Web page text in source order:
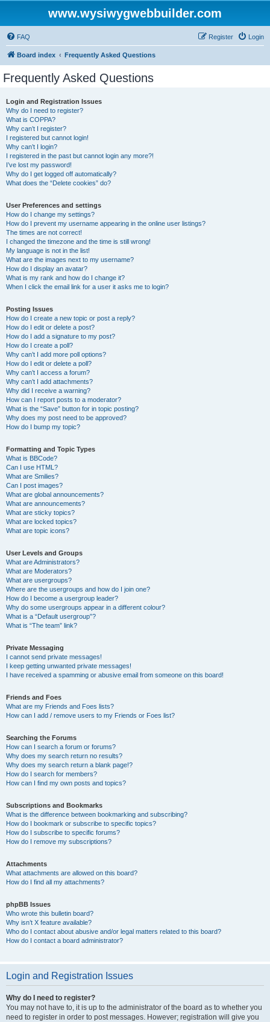
www.wysiwygwebbuilder.com
FAQ Login
Register
Board index Frequently Asked Questions
Frequently Asked Questions
Login and Registration Issues
Why do I need to register?
What is COPPA?
Why can’t I register?
I registered but cannot login!
Why can’t I login?
I registered in the past but cannot login any more?!
I’ve lost my password!
Why do I get logged off automatically?
What does the “Delete cookies” do?
User Preferences and settings
How do I change my settings?
How do I prevent my username appearing in the online user listings?
The times are not correct!
I changed the timezone and the time is still wrong!
My language is not in the list!
What are the images next to my username?
How do I display an avatar?
What is my rank and how do I change it?
When I click the email link for a user it asks me to login?
Posting Issues
How do I create a new topic or post a reply?
How do I edit or delete a post?
How do I add a signature to my post?
How do I create a poll?
Why can’t I add more poll options?
How do I edit or delete a poll?
Why can’t I access a forum?
Why can’t I add attachments?
Why did I receive a warning?
How can I report posts to a moderator?
What is the “Save” button for in topic posting?
Why does my post need to be approved?
How do I bump my topic?
Formatting and Topic Types
What is BBCode?
Can I use HTML?
What are Smilies?
Can I post images?
What are global announcements?
What are announcements?
What are sticky topics?
What are locked topics?
What are topic icons?
User Levels and Groups
What are Administrators?
What are Moderators?
What are usergroups?
Where are the usergroups and how do I join one?
How do I become a usergroup leader?
Why do some usergroups appear in a different colour?
What is a “Default usergroup”?
What is “The team” link?
Private Messaging
I cannot send private messages!
I keep getting unwanted private messages!
I have received a spamming or abusive email from someone on this board!
Friends and Foes
What are my Friends and Foes lists?
How can I add / remove users to my Friends or Foes list?
Searching the Forums
How can I search a forum or forums?
Why does my search return no results?
Why does my search return a blank page!?
How do I search for members?
How can I find my own posts and topics?
Subscriptions and Bookmarks
What is the difference between bookmarking and subscribing?
How do I bookmark or subscribe to specific topics?
How do I subscribe to specific forums?
How do I remove my subscriptions?
Attachments
What attachments are allowed on this board?
How do I find all my attachments?
phpBB Issues
Who wrote this bulletin board?
Why isn’t X feature available?
Who do I contact about abusive and/or legal matters related to this board?
How do I contact a board administrator?
Login and Registration Issues
Why do I need to register?
You may not have to, it is up to the administrator of the board as to whether you
need to register in order to post messages. However; registration will give you